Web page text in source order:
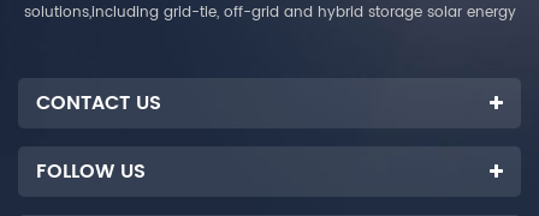
solutions,including grid-tie, off-grid and hybrid storage solar energy
CONTACT US
FOLLOW US